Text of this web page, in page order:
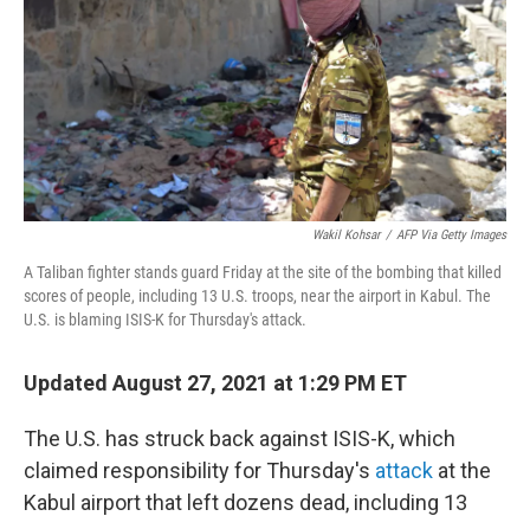
Wakil Kohsar / AFP Via Getty Images
A Taliban fighter stands guard Friday at the site of the bombing that killed
scores of people, including 13 U.S. troops, near the airport in Kabul. The
U.S. is blaming ISIS-K for Thursday's attack.
Updated August 27, 2021 at 1:29 PM ET
The U.S. has struck back against ISIS-K, which
claimed responsibility for Thursday's attack at the
Kabul airport that left dozens dead, including 13